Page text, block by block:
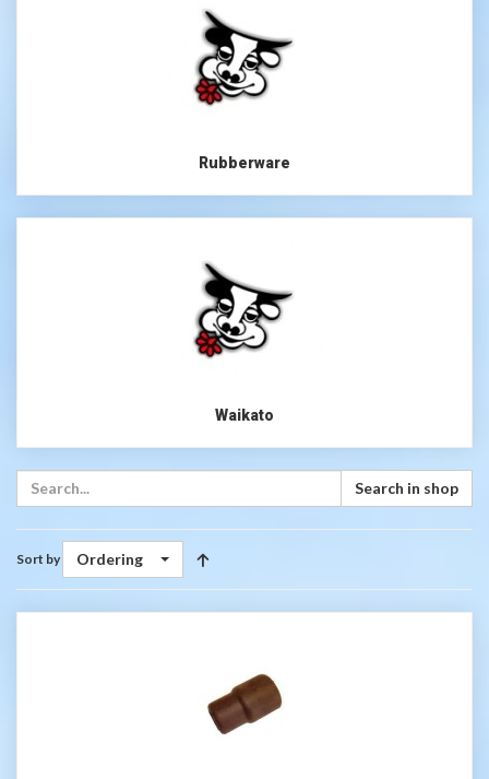
Rubberware
Waikato
Search in shop
Sort by Ordering